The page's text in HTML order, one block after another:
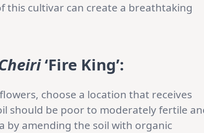
this cultivar can create a breathtaking
‘Fire King’:
choose a location that receives
should be poor to moderately fertile
by amending the soil with organic